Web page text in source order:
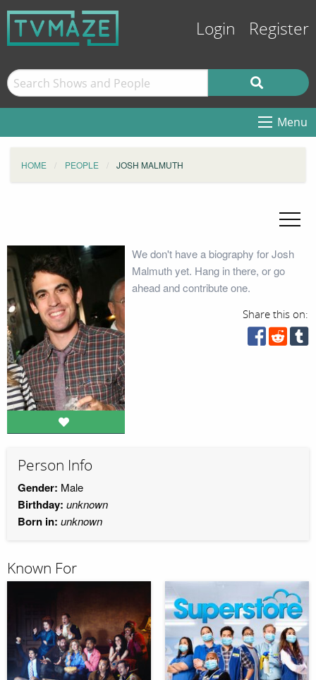
Login Register
Menu
HOME PEOPLE JOSH MALMUTH
We don't have a biography for Josh
Malmuth yet. Hang in there, or go
ahead and contribute one.
Share this on:
Person Info
Gender: Male
Birthday: unknown
Born in: unknown
Known For